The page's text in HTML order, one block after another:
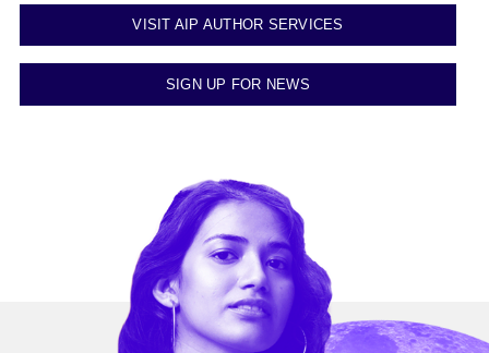
VISIT AIP AUTHOR SERVICES
SIGN UP FOR NEWS